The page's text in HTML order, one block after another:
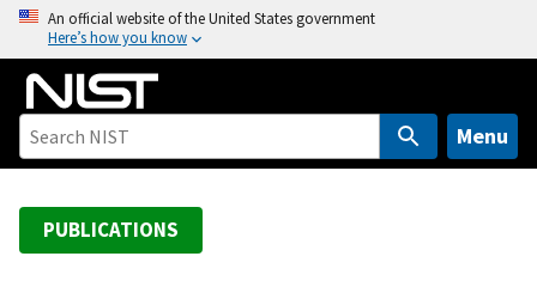
o
An official website of the United States government
Here’s how you know
Menu
PUBLICATIONS